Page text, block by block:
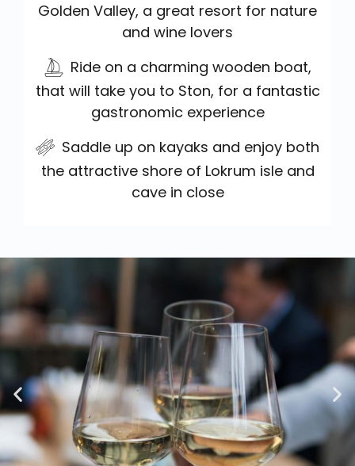
Golden Valley, a great resort for nature
and wine lovers
Ride on a charming wooden boat,
that will take you to Ston, for a fantastic
gastronomic experience
Saddle up on kayaks and enjoy both
the attractive shore of Lokrum isle and
cave in close